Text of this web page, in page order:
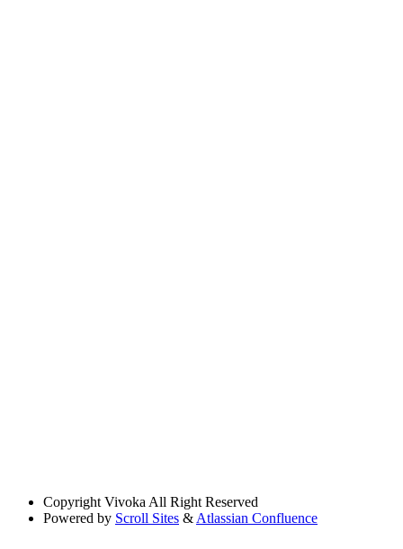
Copyright Vivoka All Right Reserved
Powered by Scroll Sites & Atlassian Confluence